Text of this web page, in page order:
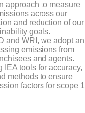
approach to measure
across our
and reduction of our
goals.
and WRI, we adopt an
emissions from
and agents.
IEA tools for accuracy,
methods to ensure
factors for scope 1